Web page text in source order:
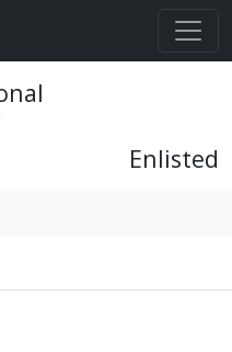
Enlisted